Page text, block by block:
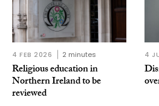
4 FEB 2026 2 minutes
Religious education in
Northern Ireland to be
reviewed
4